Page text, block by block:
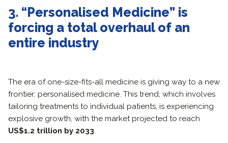
3. “Personalised Medicine” is
forcing a total overhaul of an
entire industry
The era of one-size-fits-all medicine is giving way to a new
frontier: personalised medicine. This trend, which involves
tailoring treatments to individual patients, is experiencing
explosive growth, with the market projected to reach
US$1.2 trillion by 2033.